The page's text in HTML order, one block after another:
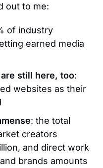
out to me:
of industry
earned media
still here, too:
websites as their
: the total
creators
and direct work
brands amounts